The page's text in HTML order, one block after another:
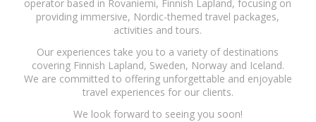
operator based in Rovaniemi, Finnish Lapland, focusing on
providing immersive, Nordic-themed travel packages,
activities and tours.
Our experiences take you to a variety of destinations
covering Finnish Lapland, Sweden, Norway and Iceland.
We are committed to offering unforgettable and enjoyable
travel experiences for our clients.
We look forward to seeing you soon!